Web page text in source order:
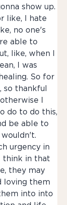
show up.
like, I hate
no one's
able to
like, when I
I was
So for
so thankful
I
do to do this,
be able to
urgency in
think in that
they may
loving them
into into